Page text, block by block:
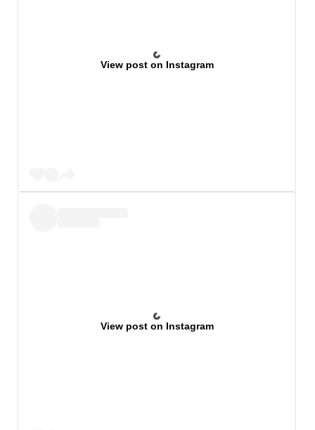
View post on Instagram
View post on Instagram